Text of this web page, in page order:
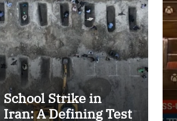
School Strike in
Iran: A Defining Test